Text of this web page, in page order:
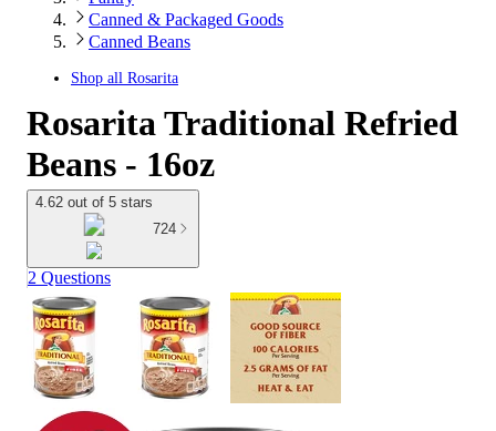
Canned & Packaged Goods
Canned Beans
Shop all Rosarita
Rosarita Traditional Refried
Beans - 16oz
4.62 out of 5 stars
724
2 Questions